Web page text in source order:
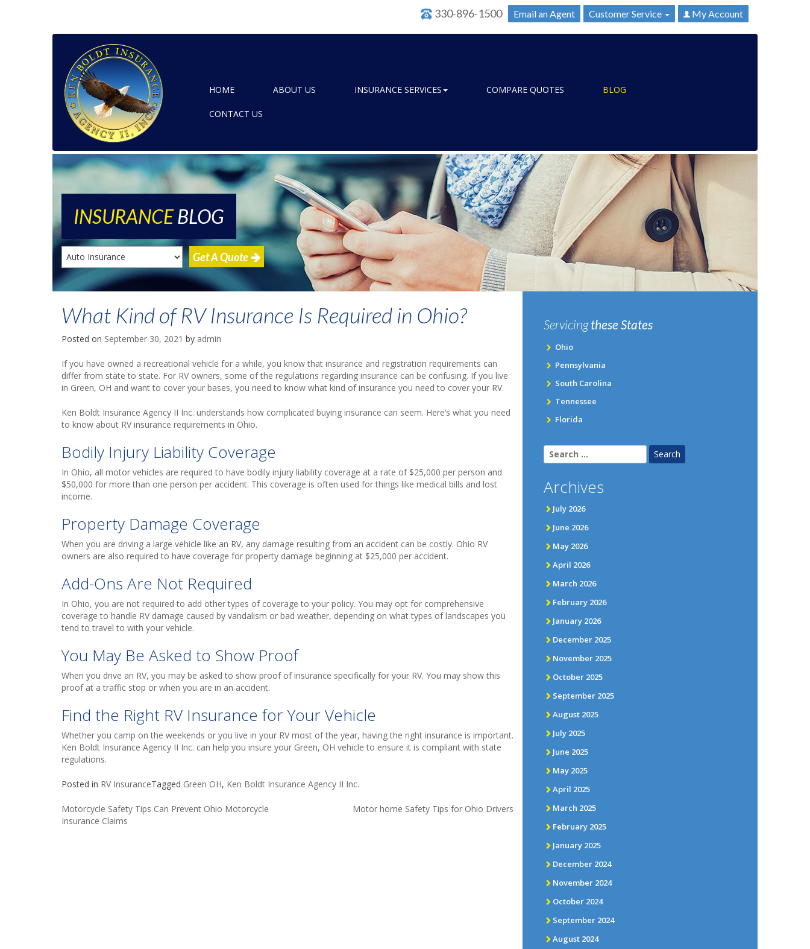
Email an Agent Customer Service My Account
330-896-1500
HOME ABOUT US INSURANCE SERVICES COMPARE QUOTES BLOG
CONTACT US
INSURANCEBLOG
Get A Quote
What Kind of RV Insurance Is Required in Ohio?
Posted on September 30, 2021 by admin
If you have owned a recreational vehicle for a while, you know that insurance and registration requirements can
differ from state to state. For RV owners, some of the regulations regarding insurance can be confusing. If you live
in Green, OH and want to cover your bases, you need to know what kind of insurance you need to cover your RV.
Ken Boldt Insurance Agency II Inc. understands how complicated buying insurance can seem. Here’s what you need
to know about RV insurance requirements in Ohio.
Bodily Injury Liability Coverage
In Ohio, all motor vehicles are required to have bodily injury liability coverage at a rate of $25,000 per person and
$50,000 for more than one person per accident. This coverage is often used for things like medical bills and lost
income.
Property Damage Coverage
When you are driving a large vehicle like an RV, any damage resulting from an accident can be costly. Ohio RV
owners are also required to have coverage for property damage beginning at $25,000 per accident.
Add-Ons Are Not Required
In Ohio, you are not required to add other types of coverage to your policy. You may opt for comprehensive
coverage to handle RV damage caused by vandalism or bad weather, depending on what types of landscapes you
tend to travel to with your vehicle.
You May Be Asked to Show Proof
When you drive an RV, you may be asked to show proof of insurance specifically for your RV. You may show this
proof at a traffic stop or when you are in an accident.
Find the Right RV Insurance for Your Vehicle
Whether you camp on the weekends or you live in your RV most of the year, having the right insurance is important.
Ken Boldt Insurance Agency II Inc. can help you insure your Green, OH vehicle to ensure it is compliant with state
regulations.
Posted in RV InsuranceTagged Green OH, Ken Boldt Insurance Agency II Inc.
Post
navigation
Motorcycle Safety Tips Can Prevent Ohio Motorcycle
Insurance Claims
Motor home Safety Tips for Ohio Drivers
Servicingthese States
Ohio
Pennsylvania
South Carolina
Tennessee
Florida
Search
for:
Archives
July 2026
June 2026
May 2026
April 2026
March 2026
February 2026
January 2026
December 2025
November 2025
October 2025
September 2025
August 2025
July 2025
June 2025
May 2025
April 2025
March 2025
February 2025
January 2025
December 2024
November 2024
October 2024
September 2024
August 2024